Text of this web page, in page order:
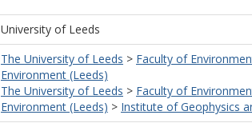
University of Leeds
The University of Leeds > Faculty of
Environment (Leeds)
The University of Leeds > Faculty of
Environment (Leeds) > Institute of Geophysics